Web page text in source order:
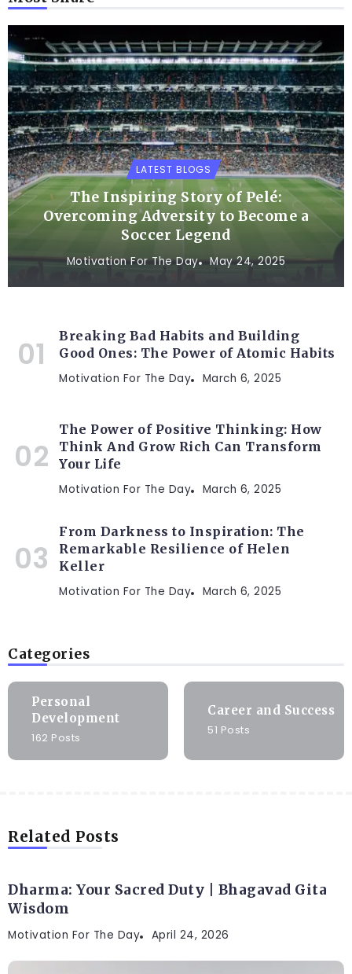
LATEST BLOGS
The Inspiring Story of Pelé:
Overcoming Adversity to Become a
Soccer Legend
Motivation For The Day May 24, 2025
Breaking Bad Habits and Building
Good Ones: The Power of Atomic Habits
Motivation For The Day March 6, 2025
The Power of Positive Thinking: How
Think And Grow Rich Can Transform
Your Life
Motivation For The Day March 6, 2025
From Darkness to Inspiration: The
Remarkable Resilience of Helen
Keller
Motivation For The Day March 6, 2025
Categories
Personal
Development
162 Posts
Career and Success
51 Posts
Related Posts
Dharma: Your Sacred Duty | Bhagavad Gita
Wisdom
Motivation For The Day April 24, 2026